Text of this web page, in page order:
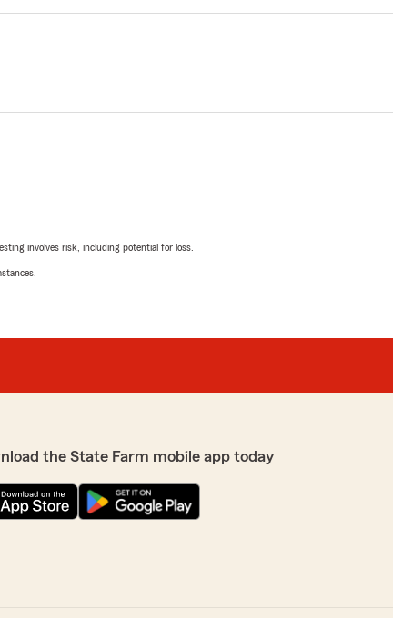
involves risk, including potential for loss.
the State Farm mobile app today